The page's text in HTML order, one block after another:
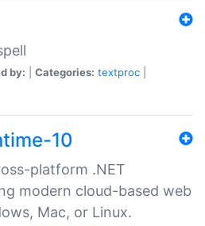
by: Categories: textproc
10
platform .NET
modern cloud-based web
Mac, or Linux.